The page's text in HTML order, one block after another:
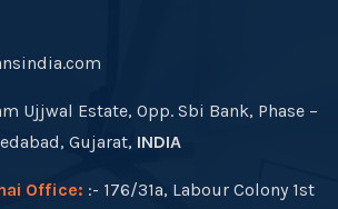
Ujjwal Estate, Opp. Sbi Bank, Phase –
Gujarat, INDIA
Office: :- 176/31a, Labour Colony 1st